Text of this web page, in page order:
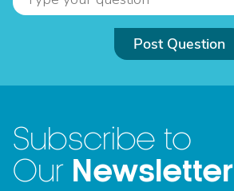
Post Question
Subscribe to
Our Newsletter